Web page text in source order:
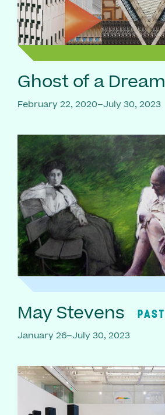
Ghost of a Dream
February 22, 2020–July 30, 2023
May Stevens PAST
January 26–July 30, 2023